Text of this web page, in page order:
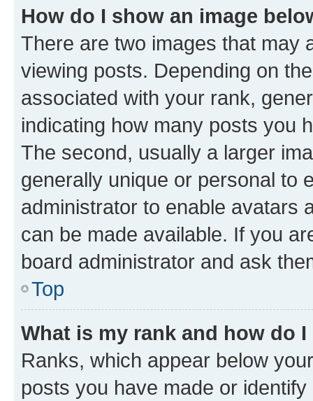
How do I show an image
There are two images that may
viewing posts. Depending on
associated with your rank,
indicating how many posts you
The second, usually a larger
generally unique or personal to
administrator to enable avatars
can be made available. If you
board administrator and ask
Top
What is my rank and how do
Ranks, which appear below
posts you have made or